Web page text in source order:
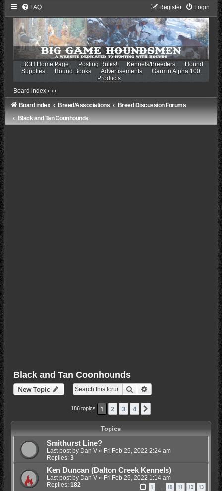
FAQ Login
Register
BGH Home Page Posting Rules! Kennels/Breeders
Hound
Supplies
Hound Books Advertisements
Garmin Alpha 100
Products
Board index ‹ ‹ ‹
Board index Breed/Associations
Breed Discussion Forums
Black and Tan Coonhounds
Black and Tan Coonhounds
New Topic Search
186 topics 1 2 3 4
Topics
Smithurst Line?
Last post by Dan V« Fri Feb 25, 2022 2:24 am
Replies: 3
Ken Duncan (Dalton Creek Kennels)
Last post by Dan V« Fri Feb 25, 2022 1:14 am
Replies: 182 1 10 11 12 13